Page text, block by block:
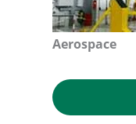
Aerospace